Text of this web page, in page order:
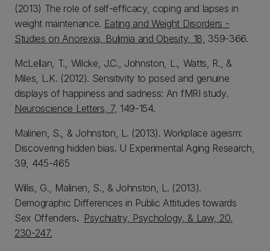
(2013) The role of self-efficacy, coping and lapses in
weight maintenance. Eating and Weight Disorders -
Studies on Anorexia, Bulimia and Obesity, 18, 359-366.
McLellan, T., Wilcke, J.C., Johnston, L., Watts, R., &
Miles, L.K. (2012). Sensitivity to posed and genuine
displays of happiness and sadness: An fMRI study.
Neuroscience Letters, 7, 149-154.
Malinen, S., & Johnston, L. (2013). Workplace ageism:
Discovering hidden bias. U Experimental Aging Research,
39, 445-465
Willis, G., Malinen, S., & Johnston, L. (2013).
Demographic Differences in Public Attitudes towards
Sex Offenders. Psychiatry, Psychology, & Law, 20,
230-247.